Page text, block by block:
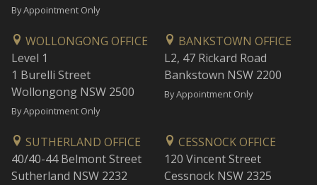
By Appointment Only
WOLLONGONG OFFICE
Level 1
1 Burelli Street
Wollongong NSW 2500
By Appointment Only
BANKSTOWN OFFICE
L2, 47 Rickard Road
Bankstown NSW 2200
By Appointment Only
SUTHERLAND OFFICE
40/40-44 Belmont Street
Sutherland NSW 2232
CESSNOCK OFFICE
120 Vincent Street
Cessnock NSW 2325